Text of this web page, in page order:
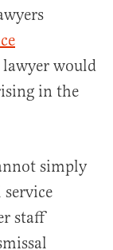
lawyer would
in the
simply
staff